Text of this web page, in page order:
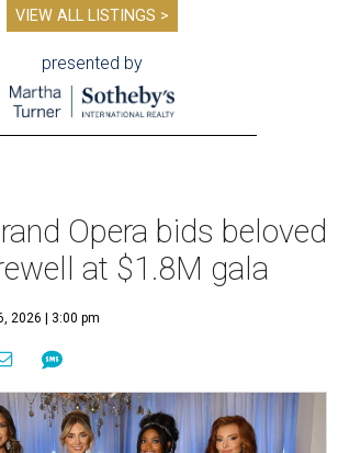
VIEW ALL LISTINGS >
presented by
Opera bids beloved
at $1.8M gala
2026 | 3:00 pm